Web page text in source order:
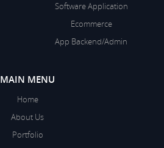
Software Application
Ecommerce
App Backend/Admin
MAIN MENU
Home
About Us
Portfolio